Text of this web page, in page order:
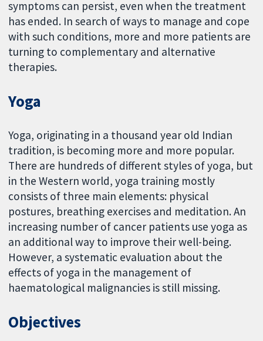
symptoms can persist, even when the treatment
has ended. In search of ways to manage and cope
with such conditions, more and more patients are
turning to complementary and alternative
therapies.
Yoga
Yoga, originating in a thousand year old Indian
tradition, is becoming more and more popular.
There are hundreds of different styles of yoga, but
in the Western world, yoga training mostly
consists of three main elements: physical
postures, breathing exercises and meditation. An
increasing number of cancer patients use yoga as
an additional way to improve their well-being.
However, a systematic evaluation about the
effects of yoga in the management of
haematological malignancies is still missing.
Objectives